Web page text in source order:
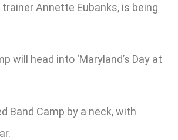
Annette Eubanks, is being
will head into ‘Maryland’s Day at
Band Camp by a neck, with